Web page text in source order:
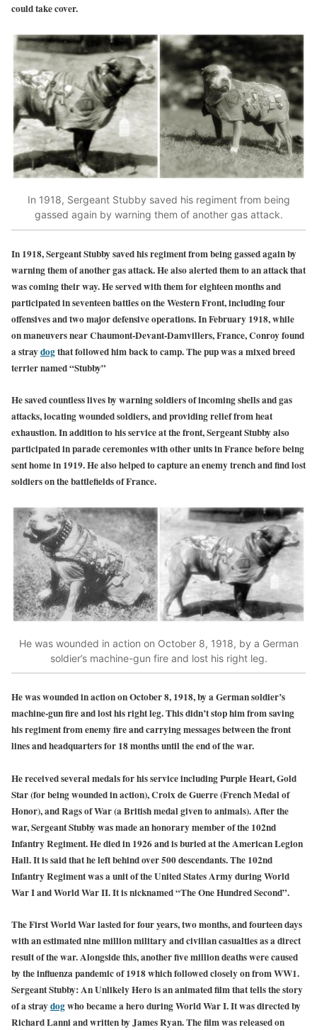
could take cover.
In 1918, Sergeant Stubby saved his regiment from being
gassed again by warning them of another gas attack.
In 1918, Sergeant Stubby saved his regiment from being gassed again by
warning them of another gas attack. He also alerted them to an attack that
was coming their way. He served with them for eighteen months and
participated in seventeen battles on the Western Front, including four
offensives and two major defensive operations. In February 1918, while
on maneuvers near Chaumont-Devant-Damvillers, France, Conroy found
a straydogthat followed him back to camp. The pup was a mixed breed
terrier named “Stubby”
He saved countless lives by warning soldiers of incoming shells and gas
attacks, locating wounded soldiers, and providing relief from heat
exhaustion. In addition to his service at the front, Sergeant Stubby also
participated in parade ceremonies with other units in France before being
sent home in 1919. He also helped to capture an enemy trench and find lost
soldiers on the battlefields of France.
He was wounded in action on October 8, 1918, by a German
soldier’s machine-gun fire and lost his right leg.
He was wounded in action on October 8, 1918, by a German soldier’s
machine-gun fire and lost his right leg. This didn’t stop him from saving
his regiment from enemy fire and carrying messages between the front
lines and headquarters for 18 months until the end of the war.
He received several medals for his service including Purple Heart, Gold
Star (for being wounded in action), Croix de Guerre (French Medal of
Honor), and Rags of War (a British medal given to animals). After the
war, Sergeant Stubby was made an honorary member of the 102nd
Infantry Regiment. He died in 1926 and is buried at the American Legion
Hall. It is said that he left behind over 500 descendants. The 102nd
Infantry Regiment was a unit of the United States Army during World
War I and World War II. It is nicknamed “The One Hundred Second”.
The First World War lasted for four years, two months, and fourteen days
with an estimated nine million military and civilian casualties as a direct
result of the war. Alongside this, another five million deaths were caused
by the influenza pandemic of 1918 which followed closely on from WW1.
Sergeant Stubby: An Unlikely Hero is an animated film that tells the story
of a straydogwho became a hero during World War I. It was directed by
Richard Lanni and written by James Ryan. The film was released on